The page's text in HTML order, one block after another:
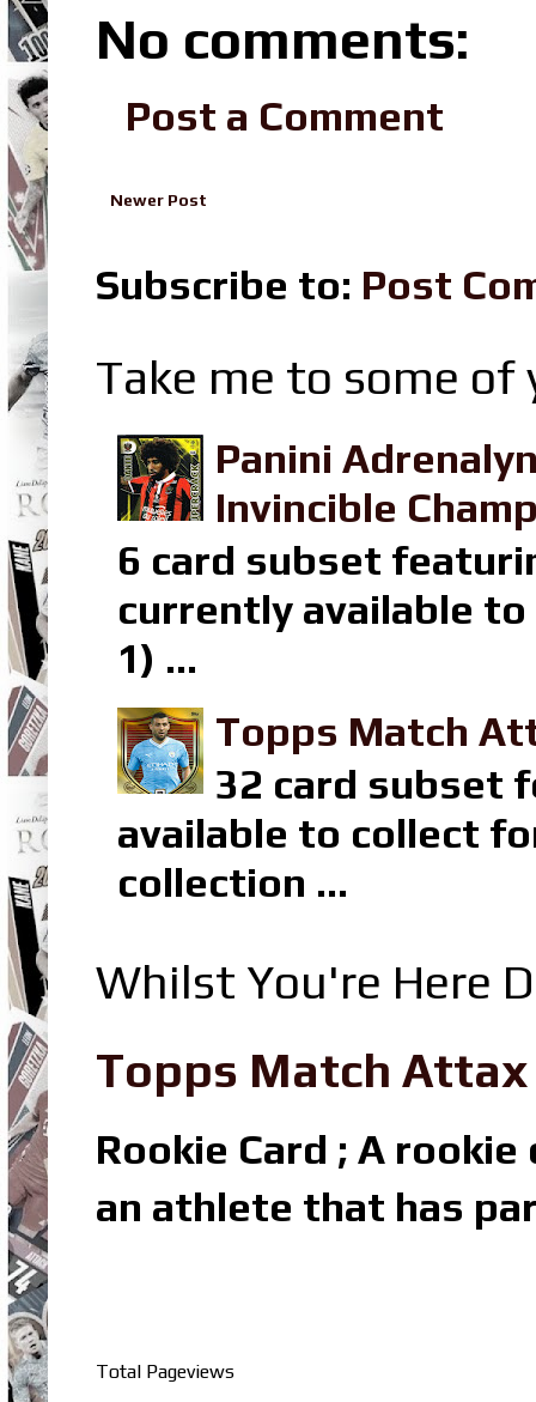
No comments:
Post a Comment
Newer Post
Subscribe to: Post
Take me to some
Panini
Invincible
6 card subset
currently available to
1) ...
Topps Match
32 card subset
available to collect
collection ...
Whilst You're Here
Topps Match
Rookie Card ; A
an athlete that has
Total Pageviews